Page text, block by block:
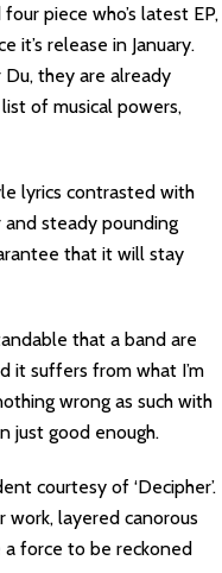
piece who’s latest EP,
it’s release in January.
Du, they are already
of musical powers,
lyrics contrasted with
and steady pounding
that it will stay
that a band are
it suffers from what I’m
wrong as such with
just good enough.
courtesy of ‘Decipher’.
work, layered canorous
force to be reckoned